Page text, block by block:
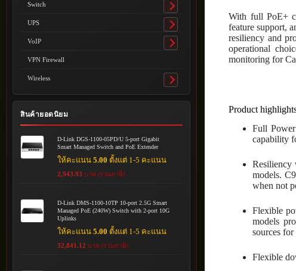
With full PoE+
feature support,
resiliency and
operational
monitoring for
Product
Full
capability
Resiliency
models.
when not
Flexible
models
sources for
Flexible
Switch
Toggle
submenu
UPS
Toggle
submenu
VoIP
Toggle
VPN Firewall
Wireless
Toggle
submenu
สินค้ายอดนิยม
D-Link DGS-1100-05PD/U 5-port Gigabit
Smart Managed Switch and PoE Extender
ให้คะแนน5.00 ตั้งแต่ 1-5 คะแนน
2,943.93 บาท (รวมภาษี)
D-Link DMS-1100-10TP 10-port 2.5G Smart
Managed PoE (240W) Switch with 2-port 10G
Uplinks
ให้คะแนน5.00 ตั้งแต่ 1-5 คะแนน
32,841.12 บาท (รวมภาษี)